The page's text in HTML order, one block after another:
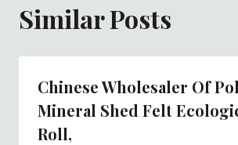
Similar Posts
Chinese Wholesaler Of
Mineral Shed Felt
Roll,